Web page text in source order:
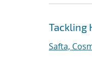
Tackling
Safta,